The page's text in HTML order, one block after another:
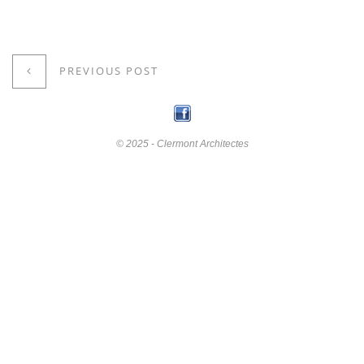
PREVIOUS POST
© 2025 - Clermont Architectes